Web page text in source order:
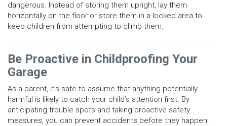
dangerous. Instead of storing them upright, lay them
horizontally on the floor or store them in a locked area to
keep children from attempting to climb them.
Be Proactive in Childproofing Your
Garage
As a parent, it’s safe to assume that anything potentially
harmful is likely to catch your child’s attention first. By
anticipating trouble spots and taking proactive safety
measures, you can prevent accidents before they happen.